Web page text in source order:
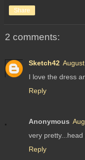
Share
2 comments:
Sketch42
I love the dress
Reply
Anonymous
very pretty...head
Reply